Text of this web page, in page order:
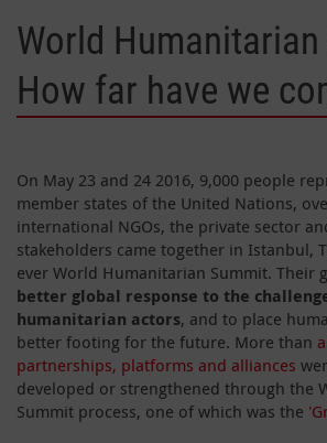
World
How far have we
On May 23 and 24 2016, 9,000 people
member states of the United Nations,
international NGOs, the private sector
stakeholders came together in Istanbul,
ever World Humanitarian Summit. Their
better global response to the
humanitarian actors, and to place
better footing for the future. More than
partnerships, platforms and alliances
developed or strengthened through the
Summit process, one of which was the